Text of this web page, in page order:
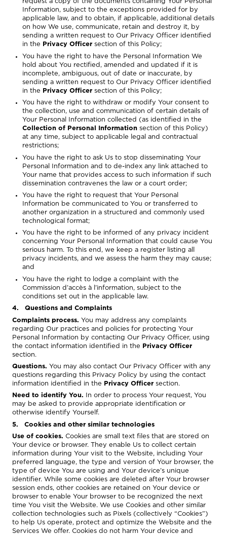
request a copy of the documents containing Your Personal
Information, subject to the exceptions provided for by
applicable law, and to obtain, if applicable, additional details
on how We use, communicate, retain and destroy it, by
sending a written request to Our Privacy Officer identified
in the
Privacy Officer section of this Policy;
You have the right to have the Personal Information We
hold about You rectified, amended and updated if it is
incomplete, ambiguous, out of date or inaccurate, by
sending a written request to Our Privacy Officer identified
in the
Privacy Officer section of this Policy;
You have the right to withdraw or modify Your consent to
the collection, use and communication of certain details of
Your Personal Information collected (as identified in the
Collection of Personal Information section of this Policy)
at any time, subject to applicable legal and contractual
restrictions;
You have the right to ask Us to stop disseminating Your
Personal Information and to de-index any link attached to
Your name that provides access to such information if such
dissemination contravenes the law or a court order;
You have the right to request that Your Personal
Information be communicated to You or transferred to
another organization in a structured and commonly used
technological format;
You have the right to be informed of any privacy incident
concerning Your Personal Information that could cause You
serious harm. To this end, we keep a register listing all
privacy incidents, and we assess the harm they may cause;
and
You have the right to lodge a complaint with the
Commission d’accès à l’information, subject to the
conditions set out in the applicable law.
4. Questions and Complaints
Complaints process. You may address any complaints
regarding Our practices and policies for protecting Your
Personal Information by contacting Our Privacy Officer, using
the contact information identified in the Privacy Officer
section.
Questions. You may also contact Our Privacy Officer with any
questions regarding this Privacy Policy by using the contact
information identified in the Privacy Officer section.
Need to identify You.
In order to process Your request, You
may be asked to provide appropriate identification or
otherwise identify Yourself.
5. Cookies and other similar technologies
Use of cookies. Cookies are small text files that are stored on
Your device or browser. They enable Us to collect certain
information during Your visit to the Website, including Your
preferred language, the type and version of Your browser, the
type of device You are using and Your device’s unique
identifier. While some cookies are deleted after Your browser
session ends, other cookies are retained on Your device or
browser to enable Your browser to be recognized the next
time You visit the Website. We use Cookies and other similar
collection technologies such as Pixels (collectively “Cookies”)
to help Us operate, protect and optimize the Website and the
Services We offer. Cookies do not harm Your device and